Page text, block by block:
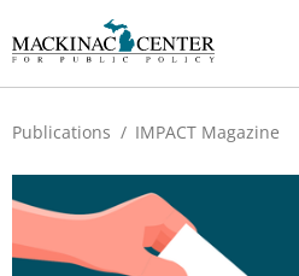
Publications / IMPACT Magazine